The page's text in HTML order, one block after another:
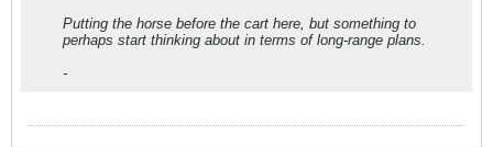
Putting the horse before the cart here, but something to
perhaps start thinking about in terms of long-range plans.
-